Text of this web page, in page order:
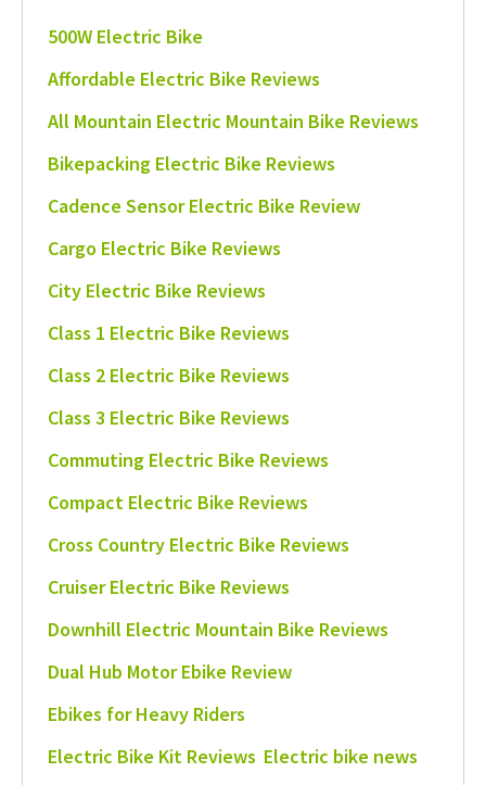
500W Electric Bike
Affordable Electric Bike Reviews
All Mountain Electric Mountain Bike Reviews
Bikepacking Electric Bike Reviews
Cadence Sensor Electric Bike Review
Cargo Electric Bike Reviews
City Electric Bike Reviews
Class 1 Electric Bike Reviews
Class 2 Electric Bike Reviews
Class 3 Electric Bike Reviews
Commuting Electric Bike Reviews
Compact Electric Bike Reviews
Cross Country Electric Bike Reviews
Cruiser Electric Bike Reviews
Downhill Electric Mountain Bike Reviews
Dual Hub Motor Ebike Review
Ebikes for Heavy Riders
Electric Bike Kit Reviews Electric bike news